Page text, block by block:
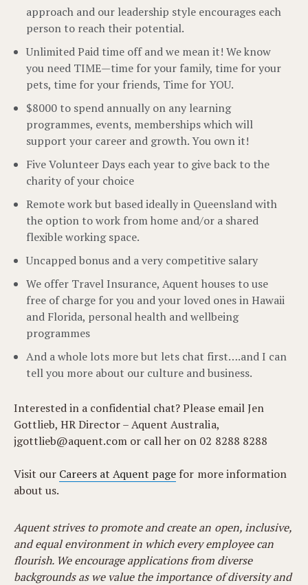
approach and our leadership style encourages each
person to reach their potential.
Unlimited Paid time off and we mean it! We know
you need TIME—time for your family, time for your
pets, time for your friends, Time for YOU.
$8000 to spend annually on any learning
programmes, events, memberships which will
support your career and growth. You own it!
Five Volunteer Days each year to give back to the
charity of your choice
Remote work but based ideally in Queensland with
the option to work from home and/or a shared
flexible working space.
Uncapped bonus and a very competitive salary
We offer Travel Insurance, Aquent houses to use
free of charge for you and your loved ones in Hawaii
and Florida, personal health and wellbeing
programmes
And a whole lots more but lets chat first….and I can
tell you more about our culture and business.
Interested in a confidential chat? Please email Jen
Gottlieb, HR Director – Aquent Australia,
jgottlieb@aquent.com or call her on 02 8288 8288
Visit our Careers at Aquent page for more information
about us.
Aquent strives to promote and create an open, inclusive,
and equal environment in which every employee can
flourish. We encourage applications from diverse
backgrounds as we value the importance of diversity and